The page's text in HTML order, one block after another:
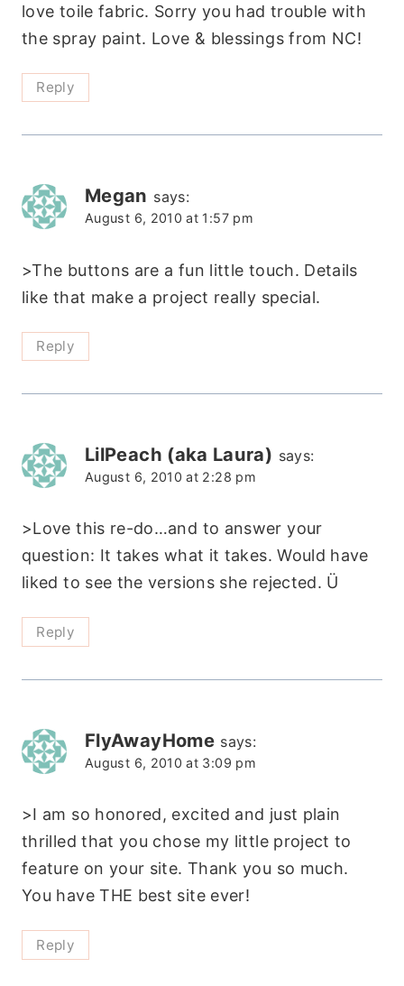
love toile fabric. Sorry you had trouble with
the spray paint. Love & blessings from NC!
Reply
Megan says:
August 6, 2010 at 1:57 pm
>The buttons are a fun little touch. Details
like that make a project really special.
Reply
LilPeach (aka Laura) says:
August 6, 2010 at 2:28 pm
>Love this re-do…and to answer your
question: It takes what it takes. Would have
liked to see the versions she rejected. Ü
Reply
FlyAwayHome says:
August 6, 2010 at 3:09 pm
>I am so honored, excited and just plain
thrilled that you chose my little project to
feature on your site. Thank you so much.
You have THE best site ever!
Reply